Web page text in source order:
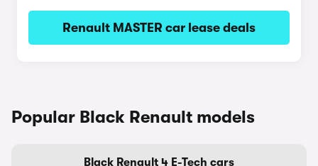
Renault MASTER car lease deals
Popular Black Renault models
Black Renault 4 E-Tech cars